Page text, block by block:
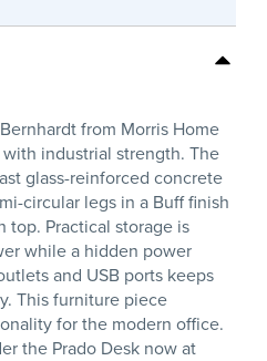
from Morris Home
industrial strength. The
glass-reinforced concrete
circular legs in a Buff finish
top. Practical storage is
while a hidden power
and USB ports keeps
This furniture piece
for the modern office.
the Prado Desk now at